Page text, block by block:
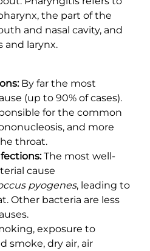
the part of the
and nasal cavity, and
and larynx.
By far the most
(up to 90% of cases).
for the common
and more
throat.
The most well-
cause
pyogenes, leading to
Other bacteria are less
exposure to
smoke, dry air, air